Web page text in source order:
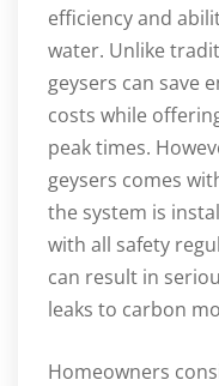
efficiency and
water. Unlike
geysers can save
costs while
peak times.
geysers comes
the system is
with all safety
can result in
leaks to carbon
Homeowners